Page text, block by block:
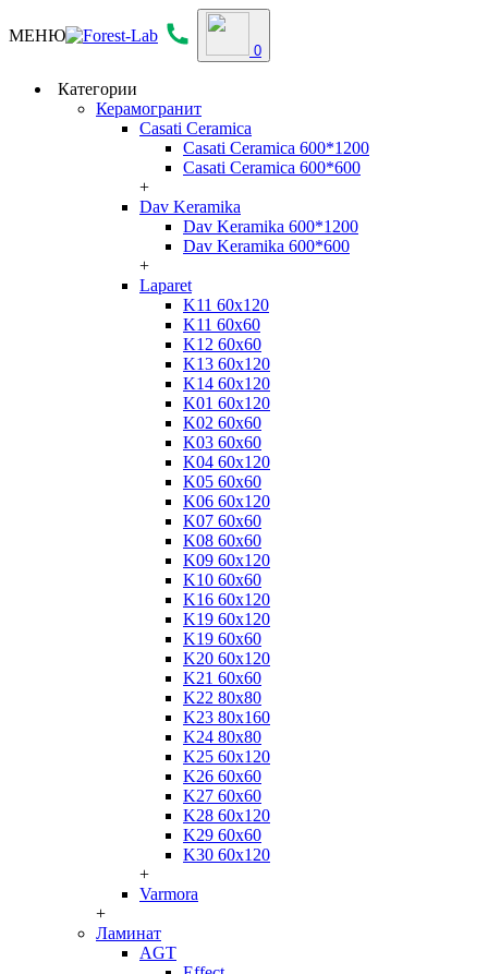
МЕНЮ
0
Категории
Керамогранит
Casati Ceramica
Casati Ceramica 600*1200
Casati Ceramica 600*600
+
Dav Keramika
Dav Keramika 600*1200
Dav Keramika 600*600
+
Laparet
K11 60x120
K11 60x60
K12 60x60
K13 60x120
K14 60x120
K01 60x120
K02 60x60
K03 60x60
K04 60x120
K05 60x60
K06 60x120
K07 60x60
K08 60x60
K09 60x120
K10 60x60
K16 60x120
K19 60x120
K19 60x60
K20 60x120
K21 60x60
K22 80x80
K23 80x160
K24 80x80
K25 60x120
K26 60x60
K27 60x60
K28 60x120
K29 60x60
K30 60x120
+
Varmora
+
Ламинат
AGT